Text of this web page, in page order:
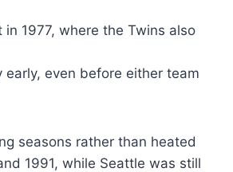
1977, where the Twins also
even before either team
seasons rather than heated
1991, while Seattle was still